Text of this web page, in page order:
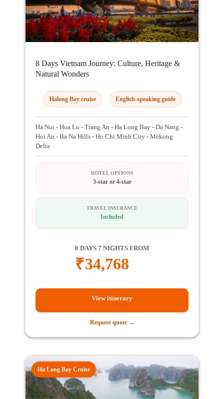
8 Days Vietnam Journey: Culture, Heritage &
Natural Wonders
Halong Bay cruise English-speaking guide
Ha Noi - Hoa Lu - Trang An - Ha Long Bay - Da Nang -
Hoi An - Ba Na Hills - Ho Chi Minh City - Mekong
Delta
HOTEL OPTIONS
3-star or 4-star
TRAVEL INSURANCE
Included
8 DAYS 7 NIGHTS FROM
₹34,768
View itinerary
Request quote →
Ha Long Bay Cruise